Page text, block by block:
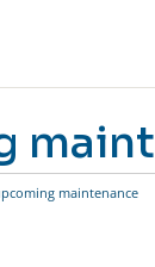
maintenance